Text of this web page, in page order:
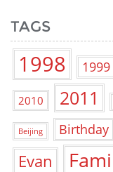
TAGS
1998 1999
2010 2011
Beijing Birthday
Evan